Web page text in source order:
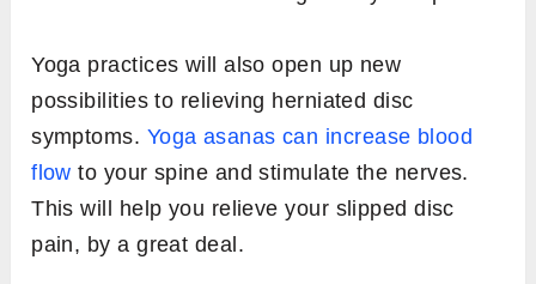
Yoga practices will also open up new
possibilities to relieving herniated disc
symptoms. Yoga asanas can increase blood
flow to your spine and stimulate the nerves.
This will help you relieve your slipped disc
pain, by a great deal.